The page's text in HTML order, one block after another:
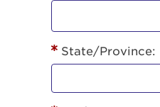
State/Province: